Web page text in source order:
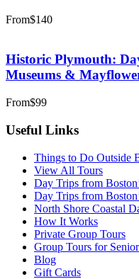
From$140
Historic Plymouth:
Museums &
From$99
Useful Links
Things to Do Outside
View All Tours
Day Trips from
Day Trips from
North Shore Coastal
How It Works
Private Group Tours
Group Tours for
Blog
Gift Cards